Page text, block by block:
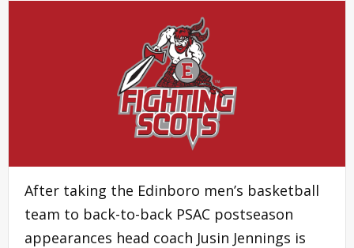
After taking the Edinboro men’s basketball
team to back-to-back PSAC postseason
appearances head coach Jusin Jennings is